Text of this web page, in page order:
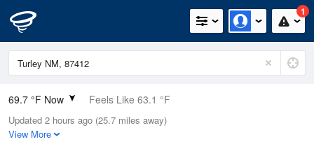
1
69.7 °F Now Feels Like 63.1 °F
Relative Humidity
26%
Updated 2 hours ago (25.7 miles away)
View More